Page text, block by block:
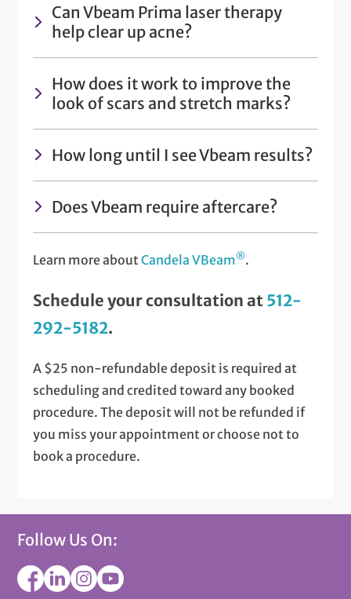
Can Vbeam Prima laser therapy
help clear up acne?
How does it work to improve the
look of scars and stretch marks?
How long until I see Vbeam results?
Does Vbeam require aftercare?
Learn more aboutCandela VBeam®.
Schedule your consultation at 512-
292-5182.
A $25 non-refundable deposit is required at
scheduling and credited toward any booked
procedure. The deposit will not be refunded if
you miss your appointment or choose not to
book a procedure.
Follow Us On: